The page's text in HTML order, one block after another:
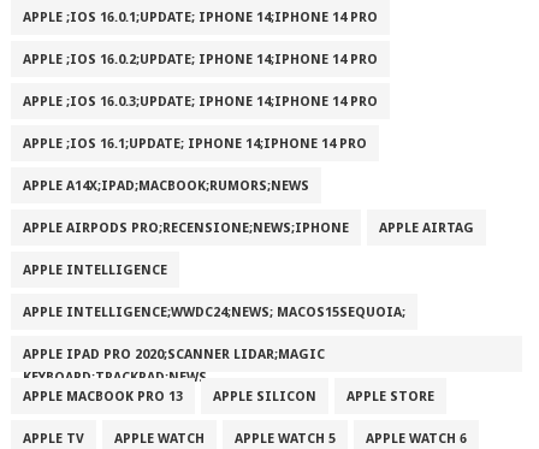
APPLE ;IOS 16.0.1;UPDATE; IPHONE 14;IPHONE 14 PRO
APPLE ;IOS 16.0.2;UPDATE; IPHONE 14;IPHONE 14 PRO
APPLE ;IOS 16.0.3;UPDATE; IPHONE 14;IPHONE 14 PRO
APPLE ;IOS 16.1;UPDATE; IPHONE 14;IPHONE 14 PRO
APPLE A14X;IPAD;MACBOOK;RUMORS;NEWS
APPLE AIRPODS PRO;RECENSIONE;NEWS;IPHONE APPLE AIRTAG
APPLE INTELLIGENCE
APPLE INTELLIGENCE;WWDC24;NEWS; MACOS15SEQUOIA;
APPLE IPAD PRO 2020;SCANNER LIDAR;MAGIC
KEYBOARD;TRACKPAD;NEWS
APPLE MACBOOK PRO 13
APPLE SILICON APPLE STORE
APPLE TV APPLE WATCH APPLE WATCH 5 APPLE WATCH 6